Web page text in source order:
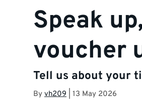
Speak
voucher
Tell us about your
By vh209 13 May 2026